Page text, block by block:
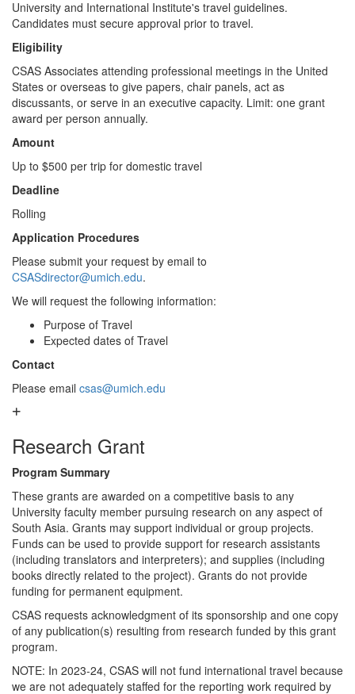
University and International Institute's travel guidelines.
Candidates must secure approval prior to travel.
Eligibility
CSAS Associates attending professional meetings in the United
States or overseas to give papers, chair panels, act as
discussants, or serve in an executive capacity. Limit: one grant
award per person annually.
Amount
Up to $500 per trip for domestic travel
Deadline
Rolling
Application Procedures
Please submit your request by email to
CSASdirector@umich.edu.
We will request the following information:
Purpose of Travel
Expected dates of Travel
Contact
Please email csas@umich.edu
Research Grant
Program Summary
These grants are awarded on a competitive basis to any
University faculty member pursuing research on any aspect of
South Asia. Grants may support individual or group projects.
Funds can be used to provide support for research assistants
(including translators and interpreters); and supplies (including
books directly related to the project). Grants do not provide
funding for permanent equipment.
CSAS requests acknowledgment of its sponsorship and one copy
of any publication(s) resulting from research funded by this grant
program.
NOTE: In 2023-24, CSAS will not fund international travel because
we are not adequately staffed for the reporting work required by